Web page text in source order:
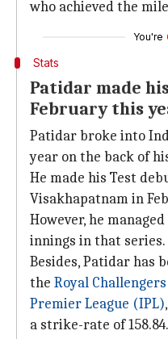
who achieved the
You're
Stats
Patidar made
February this
Patidar broke into
year on the back of
He made his Test
Visakhapatnam in
However, he
innings in that series.
Besides, Patidar has
the Royal
Premier League (IPL)
a strike-rate of 158.84.